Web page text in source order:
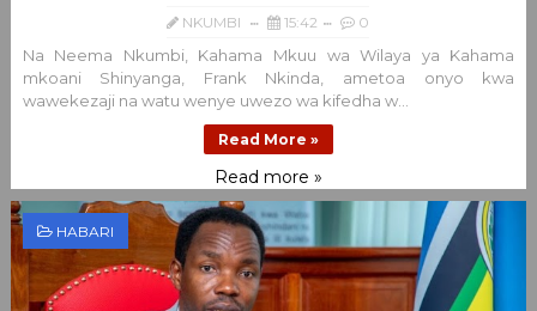
NKUMBI 15:42 0
Na Neema Nkumbi, Kahama Mkuu wa Wilaya ya Kahama
mkoani Shinyanga, Frank Nkinda, ametoa onyo kwa
wawekezaji na watu wenye uwezo wa kifedha w...
Read More »
Read more »
HABARI